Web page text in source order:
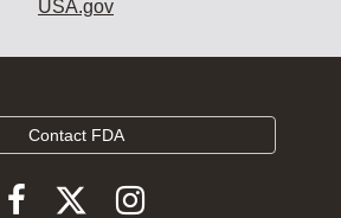
USA.gov
Contact FDA
FollowFollowFollow